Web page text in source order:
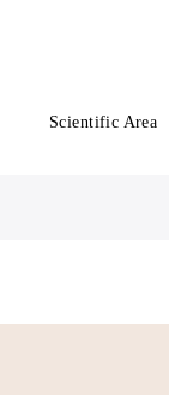
Scientific Area